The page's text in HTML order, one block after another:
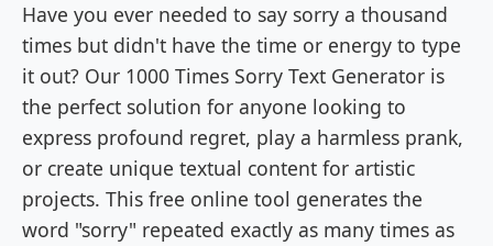
Have you ever needed to say sorry a thousand
times but didn't have the time or energy to type
it out? Our 1000 Times Sorry Text Generator is
the perfect solution for anyone looking to
express profound regret, play a harmless prank,
or create unique textual content for artistic
projects. This free online tool generates the
word "sorry" repeated exactly as many times as